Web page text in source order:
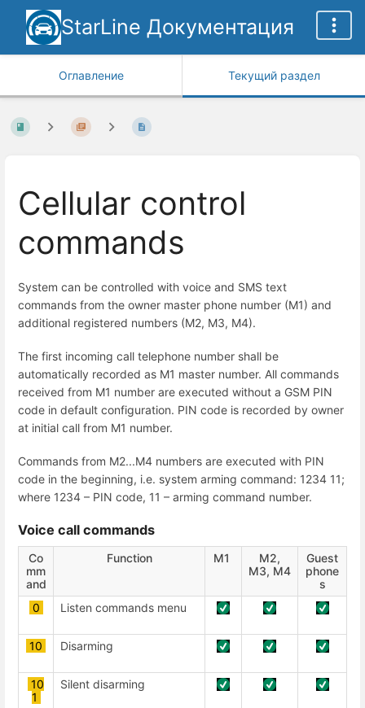
StarLine Документация
Оглавление Текущий раздел
Cellular control
commands
System can be controlled with voice and SMS text
commands from the owner master phone number (M1) and
additional registered numbers (M2, M3, M4).
The first incoming call telephone number shall be
automatically recorded as M1 master number. All commands
received from M1 number are executed without a GSM PIN
code in default configuration. PIN code is recorded by owner
at initial call from M1 number.
Commands from M2...M4 numbers are executed with PIN
code in the beginning, i.e. system arming command: 1234 11;
where 1234 – PIN code, 11 – arming command number.
Voice call commands
Co
mm
and
Function М1
М2,
М3, М4
Guest
phone
s
0
Listen commands menu
10 Disarming
10
1
Silent disarming